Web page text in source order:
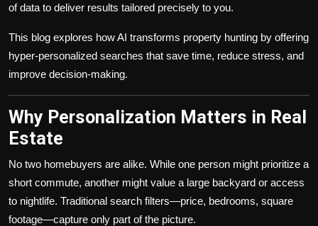
of data to deliver results tailored precisely to you.
This blog explores how AI transforms property hunting by offering
hyper-personalized searches that save time, reduce stress, and
improve decision-making.
Why Personalization Matters in Real
Estate
No two homebuyers are alike. While one person might prioritize a
short commute, another might value a large backyard or access
to nightlife. Traditional search filters—price, bedrooms, square
footage—capture only part of the picture.